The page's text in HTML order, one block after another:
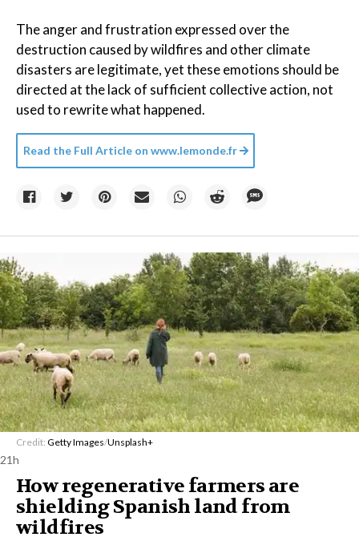
The anger and frustration expressed over the
destruction caused by wildfires and other climate
disasters are legitimate, yet these emotions should be
directed at the lack of sufficient collective action, not
used to rewrite what happened.
Read the Full Article on www.lemonde.fr
Credit: Getty Images/Unsplash+
21h
How regenerative farmers are
shielding Spanish land from
wildfires